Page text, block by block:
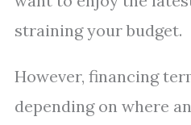
straining your budget.
However, financing
depending on where